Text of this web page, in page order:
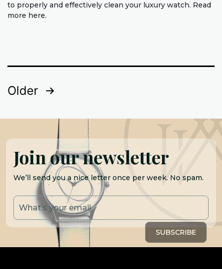
to properly and effectively clean your luxury watch. Read
more here.
Posts
Older
Join our newsletter
We’ll send you a nice letter once per week. No spam.